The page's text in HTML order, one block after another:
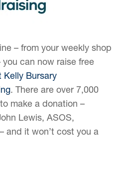
– from your weekly shop
can now raise free
Kelly Bursary
. There are over 7,000
make a donation –
Lewis, ASOS,
and it won’t cost you a